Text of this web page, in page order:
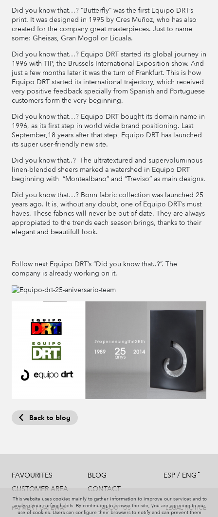
Did you know that…? “Butterfly” was the first Equipo DRT’s
print. It was designed in 1995 by Cres Muñoz, who has also
created for the company great masterpieces. Just to name
some: Gheisas, Gran Mogol or Licuala.
Did you know that…? Equipo DRT started its global journey in
1996 with TIP, the Brussels International Exposition show. And
just a few months later it was the turn of Frankfurt. This is how
Equipo DRT started its international trajectory, which received
very positive feedback specially from Spanish and Portuguese
customers form the very beginning.
Did you know that…? Equipo DRT bought its domain name in
1996, as its first step in world wide brand positioning. Last
September,18 years after that step, Equipo DRT has launched
its super user-friendly new site.
Did you know that..? The ultratextured and supervoluminous
linen-blended sheers marked a watershed in Equipo DRT
beginning with “Montealbano” and “Treviso” as main designs.
Did you know that…? Bonn fabric collection was launched 25
years ago. It is, without any doubt, one of Equipo DRT’s must
haves. These fabrics will never be out-of-date. They are always
appropiated to the trends each season brings, thanks to their
elegant and beautifull look.
Follow next Equipo DRT’s “Did you know that..?”. The
company is already working on it.
Back to blog
FAVOURITES
CUSTOMER AREA
BLOG
CONTACT
ESP / ENG
PAYMENT GATEWAY ABOUT US LEGAL NOTICE
This website uses cookies mainly to gather information to improve our services and to
analyze your surfing habits. By continuing to browse the site, you are agreeing to our
use of cookies. Users can configure their browsers to notify and can prevent them